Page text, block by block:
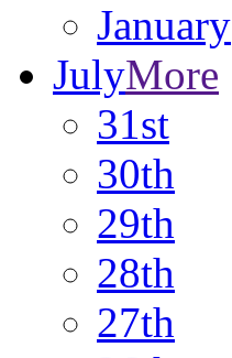
January
JulyMore
31st
30th
29th
28th
27th